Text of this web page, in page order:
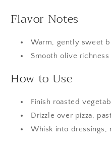
Flavor Notes
Warm, gently sweet
Smooth olive
How to Use
Finish roasted
Drizzle over pizza,
Whisk into dressings,